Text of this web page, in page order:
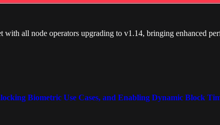
all node operators upgrading to v1.14, bringing enhanced
Biometric Use Cases, and Enabling Dynamic Block